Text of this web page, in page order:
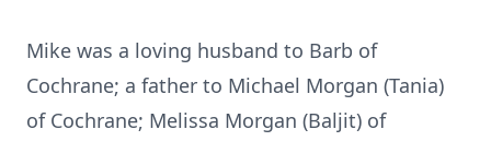
Mike was a loving husband to Barb of
Cochrane; a father to Michael Morgan (Tania)
of Cochrane; Melissa Morgan (Baljit) of